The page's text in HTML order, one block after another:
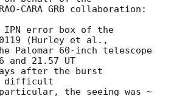
CARA GRB collaboration:
IPN error box of the
Palomar 60-inch telescope
and 21.57 UT
after the burst
difficult
the seeing was ~